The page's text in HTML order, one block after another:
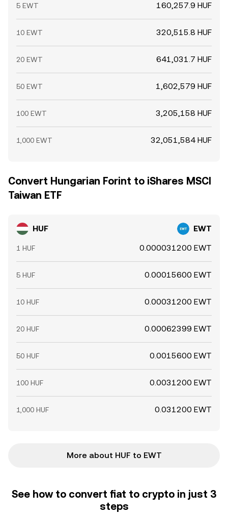
5 EWT 160,257.9 HUF
10 EWT 320,515.8 HUF
20 EWT 641,031.7 HUF
50 EWT 1,602,579 HUF
100 EWT 3,205,158 HUF
1,000 EWT 32,051,584 HUF
Convert Hungarian Forint to iShares MSCI
Taiwan ETF
HUF EWT
1 HUF 0.000031200 EWT
5 HUF 0.00015600 EWT
10 HUF 0.00031200 EWT
20 HUF 0.00062399 EWT
50 HUF 0.0015600 EWT
100 HUF 0.0031200 EWT
1,000 HUF 0.031200 EWT
More about HUF to EWT
See how to convert fiat to crypto in just 3
steps